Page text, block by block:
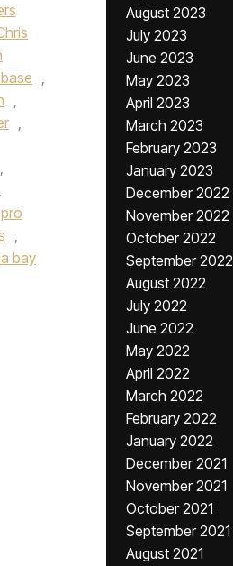
,
,
,
,
,
pro
,
bay
August 2023
July 2023
June 2023
May 2023
April 2023
March 2023
February 2023
January 2023
December 2022
November 2022
October 2022
September 2022
August 2022
July 2022
June 2022
May 2022
April 2022
March 2022
February 2022
January 2022
December 2021
November 2021
October 2021
September 2021
August 2021